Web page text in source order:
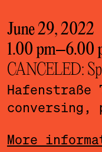
June 29, 2022
1.00 pm–6.00
CANCELED:
Hafenstraße
conversing,
More